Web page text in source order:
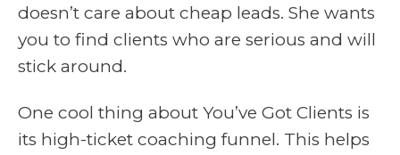
doesn’t care about cheap leads. She wants
you to find clients who are serious and will
stick around.
One cool thing about You’ve Got Clients is
its high-ticket coaching funnel. This helps